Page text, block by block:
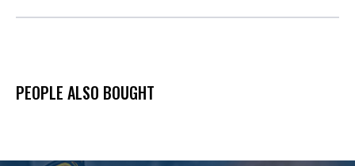
PEOPLE ALSO BOUGHT